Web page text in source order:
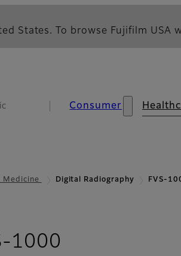
States. To browse Fujifilm
Consumer
Medicine Digital Radiography FVS-
1000